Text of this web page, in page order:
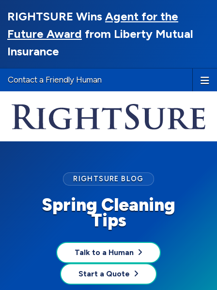
RIGHTSURE Wins Agent for the
Future Award from Liberty Mutual
Insurance
Contact a Friendly Human
Spring Cleaning
Tips
RIGHTSURE BLOG
Talk to a Human
Start a Quote